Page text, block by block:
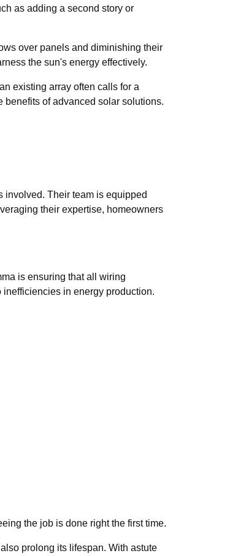
as adding a second story or
over panels and diminishing their
the sun's energy effectively.
existing array often calls for a
benefits of advanced solar solutions.
involved. Their team is equipped
their expertise, homeowners
is ensuring that all wiring
in energy production.
the job is done right the first time.
prolong its lifespan. With astute